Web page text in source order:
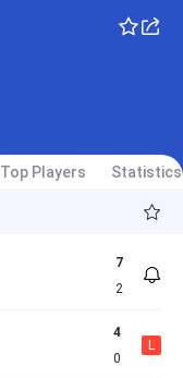
Top Players Statistics
7
2
4
0
L